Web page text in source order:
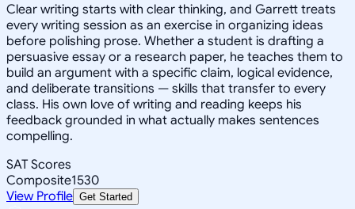
Clear writing starts with clear thinking, and Garrett treats
every writing session as an exercise in organizing ideas
before polishing prose. Whether a student is drafting a
persuasive essay or a research paper, he teaches them to
build an argument with a specific claim, logical evidence,
and deliberate transitions — skills that transfer to every
class. His own love of writing and reading keeps his
feedback grounded in what actually makes sentences
compelling.
SAT Scores
Composite1530
View Profile Get Started